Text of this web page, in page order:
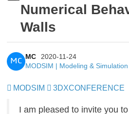
Numerical
Walls
MC
MC
2020-11-24
MODSIM | Modeling & Simulation
MODSIM 3DXCONFERENCE
I am pleased to invite you